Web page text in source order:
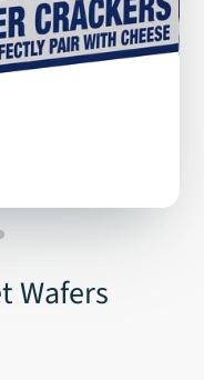
Wafers